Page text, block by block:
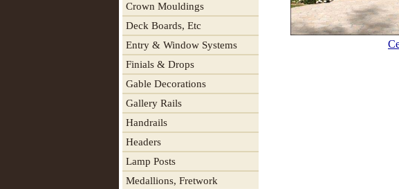
Crown Mouldings
Deck Boards, Etc
Entry & Window Systems
Finials & Drops
Gable Decorations
Gallery Rails
Handrails
Headers
Lamp Posts
Medallions, Fretwork